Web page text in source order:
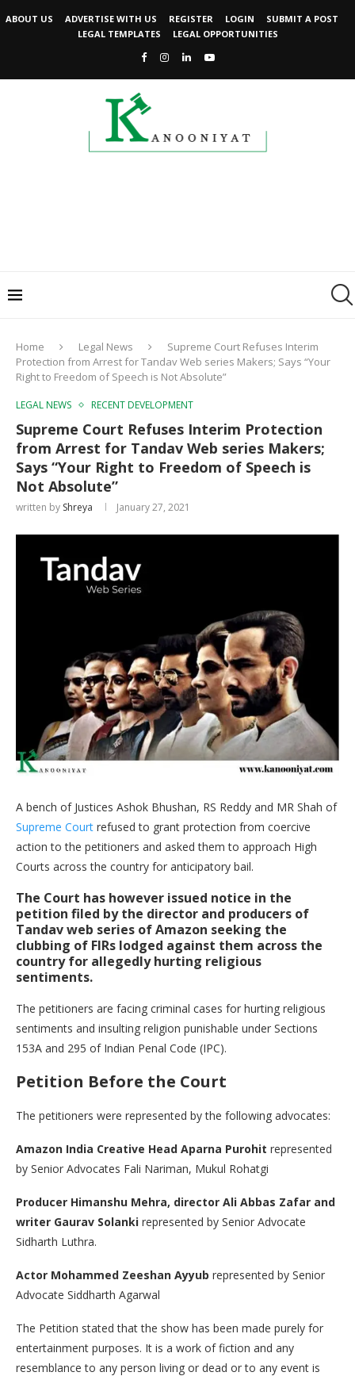
ABOUT US ADVERTISE WITH US REGISTER LOGIN
SUBMIT A POST
LEGAL TEMPLATES
LEGAL OPPORTUNITIES
Home Legal News
Supreme Court Refuses Interim
Protection from Arrest for Tandav Web series Makers; Says “Your
Right to Freedom of Speech is Not Absolute”
LEGAL NEWS RECENT DEVELOPMENT
Supreme Court Refuses Interim Protection
from Arrest for Tandav Web series Makers;
Says “Your Right to Freedom of Speech is
Not Absolute”
written by Shreya January 27, 2021
A bench of Justices Ashok Bhushan, RS Reddy and MR Shah of
Supreme Court refused to grant protection from coercive
action to the petitioners and asked them to approach High
Courts across the country for anticipatory bail.
The Court has however issued notice in the
petition filed by the director and producers of
Tandav web series of Amazon seeking the
clubbing of FIRs lodged against them across the
country for allegedly hurting religious
sentiments.
The petitioners are facing criminal cases for hurting religious
sentiments and insulting religion punishable under Sections
153A and 295 of Indian Penal Code (IPC).
Petition Before the Court
The petitioners were represented by the following advocates:
Amazon India Creative Head Aparna Purohit represented
by Senior Advocates Fali Nariman, Mukul Rohatgi
Producer Himanshu Mehra, director Ali Abbas Zafar and
writer Gaurav Solanki represented by Senior Advocate
Sidharth Luthra.
Actor Mohammed Zeeshan Ayyub represented by Senior
Advocate Siddharth Agarwal
The Petition stated that the show has been made purely for
entertainment purposes. It is a work of fiction and any
resemblance to any person living or dead or to any event is